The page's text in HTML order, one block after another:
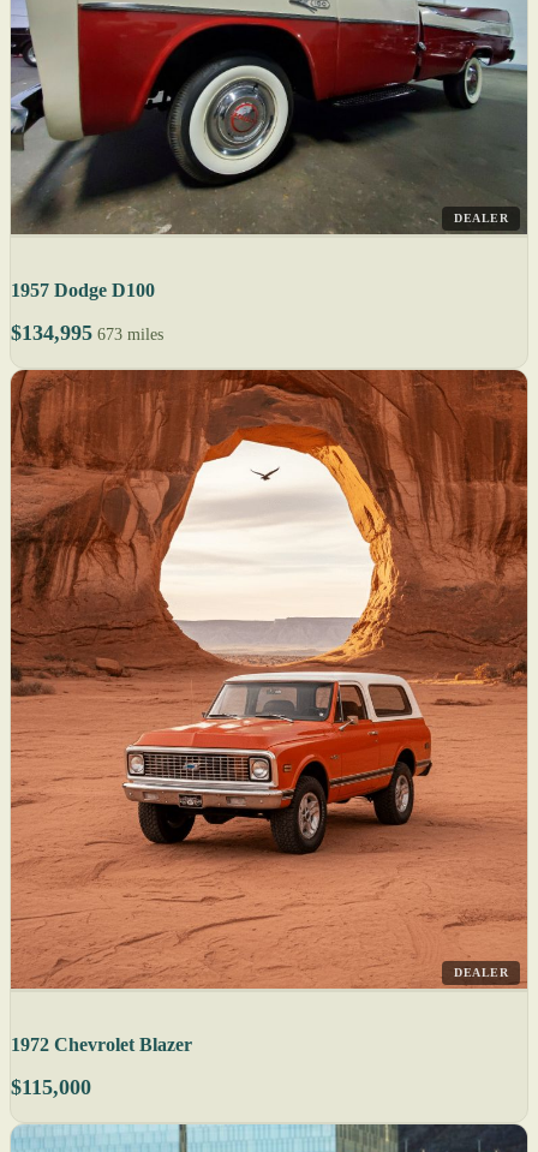
DEALER
1957 Dodge D100
$134,995 673 miles
DEALER
1972 Chevrolet Blazer
$115,000